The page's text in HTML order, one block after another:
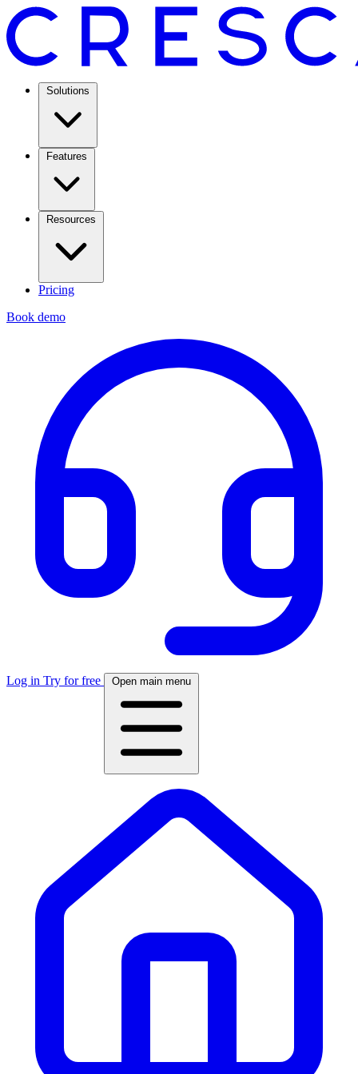
Solutions
Features
Resources
Pricing
Book demo
Log in Try for free Open main menu